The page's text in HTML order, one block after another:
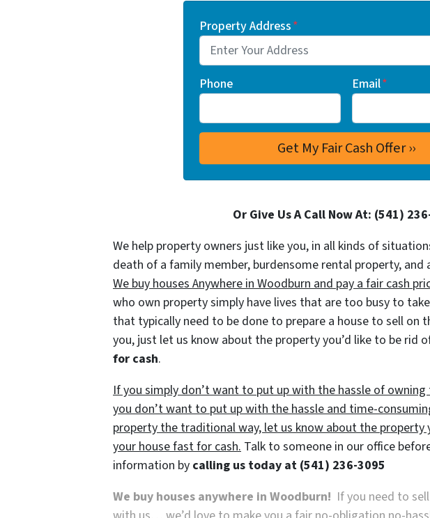
Property Address*
Phone Email*
Or Give Us A Call Now At: (541)
We help property owners just like you, in all kinds of
death of a family member, burdensome rental property,
We buy houses Anywhere in Woodburn and pay a fair cash
who own property simply have lives that are too busy to
that typically need to be done to prepare a house to sell
you, just let us know about the property you’d like to be rid
for cash.
If you simply don’t want to put up with the hassle of
you don’t want to put up with the hassle and time-
property the traditional way, let us know about the property
your house fast for cash. Talk to someone in our office
information by calling us today at (541) 236-3095
We buy houses anywhere in Woodburn! If you need to